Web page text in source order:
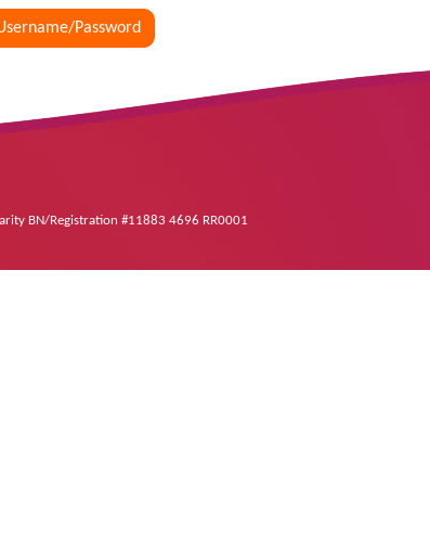
Password
BN/Registration #11883 4696 RR0001